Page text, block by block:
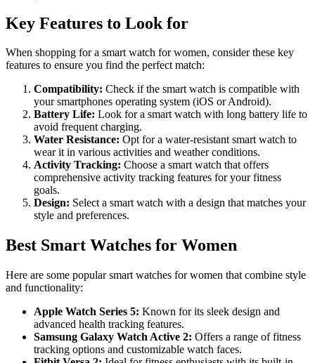
Key Features to Look for
When shopping for a smart watch for women, consider these key
features to ensure you find the perfect match:
Compatibility: Check if the smart watch is compatible with
your smartphones operating system (iOS or Android).
Battery Life: Look for a smart watch with long battery life to
avoid frequent charging.
Water Resistance: Opt for a water-resistant smart watch to
wear it in various activities and weather conditions.
Activity Tracking: Choose a smart watch that offers
comprehensive activity tracking features for your fitness
goals.
Design: Select a smart watch with a design that matches your
style and preferences.
Best Smart Watches for Women
Here are some popular smart watches for women that combine style
and functionality:
Apple Watch Series 5: Known for its sleek design and
advanced health tracking features.
Samsung Galaxy Watch Active 2: Offers a range of fitness
tracking options and customizable watch faces.